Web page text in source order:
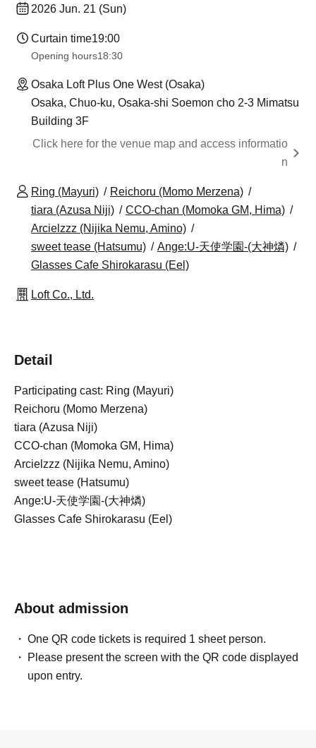
2026 Jun. 21 (Sun)
Curtain time19:00
Opening hours18:30
Osaka Loft Plus One West (Osaka)
Osaka, Chuo-ku, Osaka-shi Soemon cho 2-3 Mimatsu
Building 3F
Click here for the venue map and access informatio
n
Ring (Mayuri)
Reichoru (Momo Merzena)
tiara (Azusa Niji)
CCO-chan (Momoka GM, Hima)
Arcielzzz (Nijika Nemu, Amino)
sweet tease (Hatsumu)
Ange:U-天使学園-(大神燐)
Glasses Cafe Shirokarasu (Eel)
Loft Co., Ltd.
Detail
Participating cast: Ring (Mayuri)
Reichoru (Momo Merzena)
tiara (Azusa Niji)
CCO-chan (Momoka GM, Hima)
Arcielzzz (Nijika Nemu, Amino)
sweet tease (Hatsumu)
Ange:U-天使学園-(大神燐)
Glasses Cafe Shirokarasu (Eel)
About admission
One QR code tickets is required 1 sheet person.
Please present the screen with the QR code displayed
upon entry.